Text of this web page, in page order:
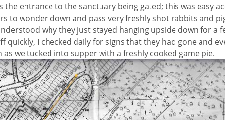
entrance to the sanctuary being gated; this was easy
to wonder down and pass very freshly shot rabbits and
why they just stayed hanging upside down for a
quickly, I checked daily for signs that they had gone and
we tucked into supper with a freshly cooked game pie.